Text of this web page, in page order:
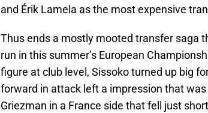
and Érik Lamela as the most expensive
Thus ends a mostly mooted transfer saga
run in this summer’s European
figure at club level, Sissoko turned up big
forward in attack left a impression that
Griezman in a France side that fell just